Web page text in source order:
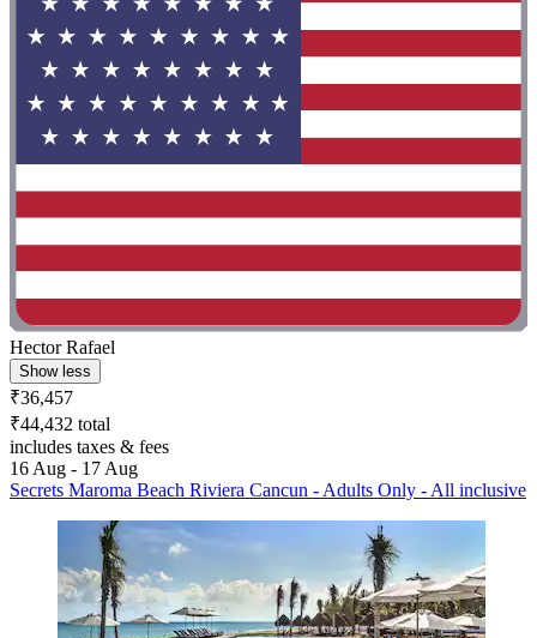
Hector Rafael
Show less
₹36,457
₹44,432 total
includes taxes & fees
16 Aug - 17 Aug
Secrets Maroma Beach Riviera Cancun - Adults Only - All inclusive